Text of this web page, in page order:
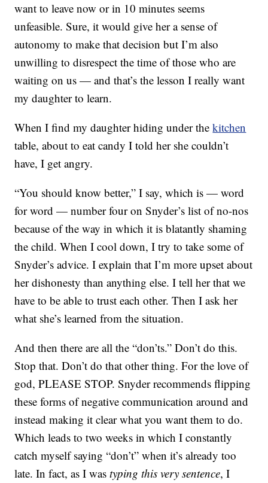
want to leave now or in 10 minutes seems
unfeasible. Sure, it would give her a sense of
autonomy to make that decision but I’m also
unwilling to disrespect the time of those who are
waiting on us — and that’s the lesson I really want
my daughter to learn.
When I find my daughter hiding under thekitchen
table, about to eat candy I told her she couldn’t
have, I get angry.
“You should know better,” I say, which is — word
for word — number four on Snyder’s list of no-nos
because of the way in which it is blatantly shaming
the child. When I cool down, I try to take some of
Snyder’s advice. I explain that I’m more upset about
her dishonesty than anything else. I tell her that we
have to be able to trust each other. Then I ask her
what she’s learned from the situation.
And then there are all the “don’ts.” Don’t do this.
Stop that. Don’t do that other thing. For the love of
god, PLEASE STOP. Snyder recommends flipping
these forms of negative communication around and
instead making it clear what you want them to do.
Which leads to two weeks in which I constantly
catch myself saying “don’t” when it’s already too
late. In fact, as I wastyping this very sentence, I